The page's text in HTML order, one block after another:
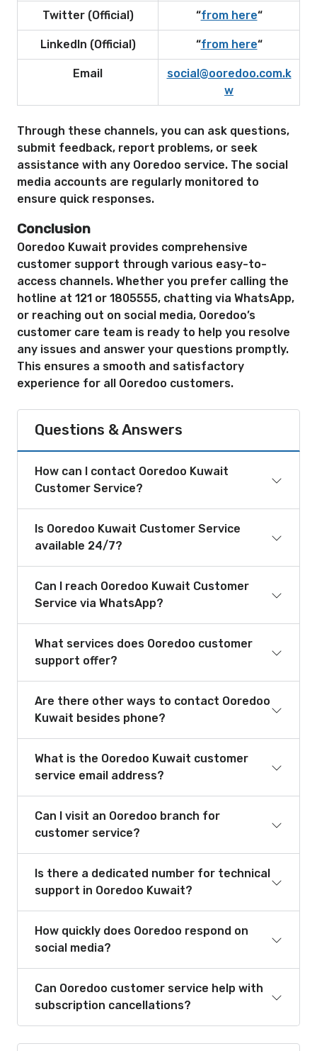
Twitter (Official) “from here“
LinkedIn (Official) “from here“
Email
social@ooredoo.com.k
w
Through these channels, you can ask questions,
submit feedback, report problems, or seek
assistance with any Ooredoo service. The social
media accounts are regularly monitored to
ensure quick responses.
Conclusion
Ooredoo Kuwait provides comprehensive
customer support through various easy-to-
access channels. Whether you prefer calling the
hotline at 121 or 1805555, chatting via WhatsApp,
or reaching out on social media, Ooredoo’s
customer care team is ready to help you resolve
any issues and answer your questions promptly.
This ensures a smooth and satisfactory
experience for all Ooredoo customers.
Questions & Answers
How can I contact Ooredoo Kuwait
Customer Service?
Is Ooredoo Kuwait Customer Service
available 24/7?
Can I reach Ooredoo Kuwait Customer
Service via WhatsApp?
What services does Ooredoo customer
support offer?
Are there other ways to contact Ooredoo
Kuwait besides phone?
What is the Ooredoo Kuwait customer
service email address?
Can I visit an Ooredoo branch for
customer service?
Is there a dedicated number for technical
support in Ooredoo Kuwait?
How quickly does Ooredoo respond on
social media?
Can Ooredoo customer service help with
subscription cancellations?